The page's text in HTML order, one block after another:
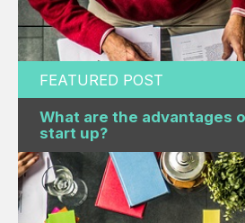
FEATURED POST
What are the advantages
start up?